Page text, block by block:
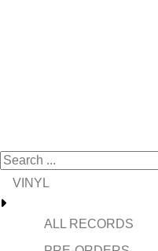
VINYL
ALL RECORDS